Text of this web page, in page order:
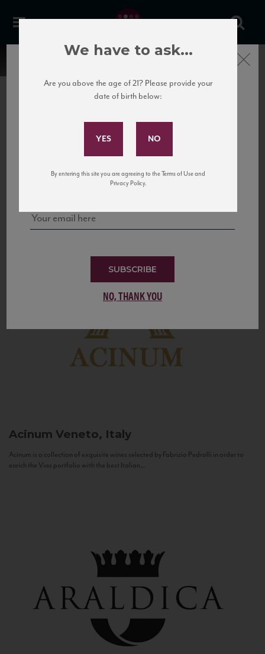
United States
to California’s...
Acinum Veneto, Italy
Acinum is a collection of exquisite wines selected by Fabrizio Pedrolli in order to
enrich the Vias portfolio with the best Italian...
Subscribe to Our Mailing
and tastings!
SUBSCRIBE
NO, THANK YOU
Close
We have to ask...
Are you above the age of 21? Please provide your
date of birth below:
By entering this site you are agreeing to the Terms of Use and
Privacy Policy.